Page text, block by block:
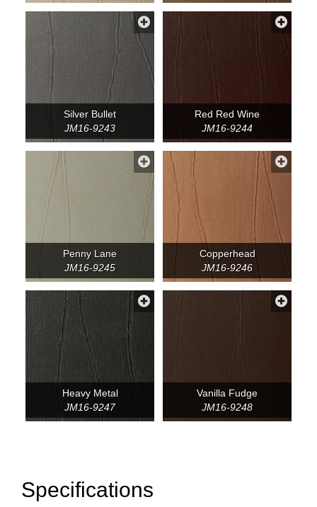
Silver Bullet
JM16-9243
Red Red Wine
JM16-9244
Penny Lane
JM16-9245
Copperhead
JM16-9246
Heavy Metal
JM16-9247
Vanilla Fudge
JM16-9248
Specifications